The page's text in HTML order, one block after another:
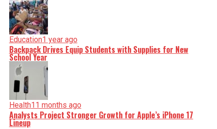
Education1 year ago
Backpack Drives Equip Students with Supplies for New
School Year
Health11 months ago
Analysts Project Stronger Growth for Apple’s iPhone 17
Lineup